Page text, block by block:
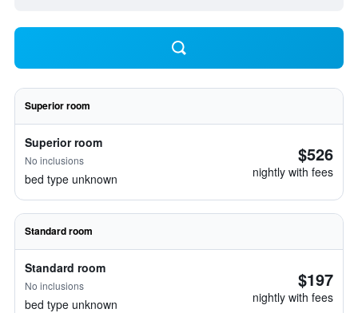
Superior room
Superior room
No inclusions
bed type unknown
$526
nightly with fees
Standard room
Standard room
No inclusions
bed type unknown
$197
nightly with fees